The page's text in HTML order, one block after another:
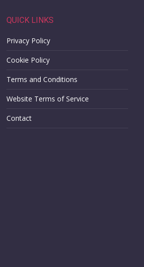
QUICK LINKS
Privacy Policy
Cookie Policy
Terms and Conditions
Website Terms of Service
Contact